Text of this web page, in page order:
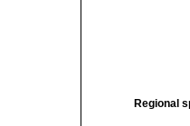
Regional